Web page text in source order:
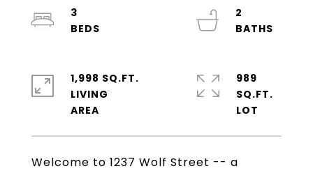
Welcome to 1237 Wolf Street -- a
3
2
1,998 SQ.FT.
LIVING
989
SQ.FT.